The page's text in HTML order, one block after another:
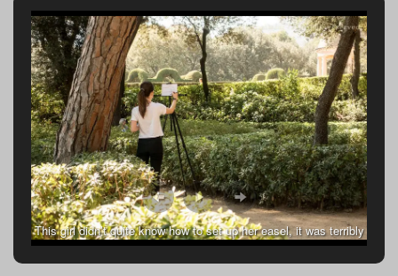
This girl didn’t quite know how to set up her easel, it was terribly